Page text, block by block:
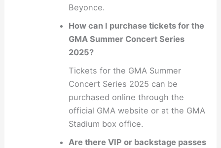
Beyonce.
How can I purchase tickets for the
GMA Summer Concert Series
2025?
Tickets for the GMA Summer
Concert Series 2025 can be
purchased online through the
official GMA website or at the GMA
Stadium box office.
Are there VIP or backstage passes